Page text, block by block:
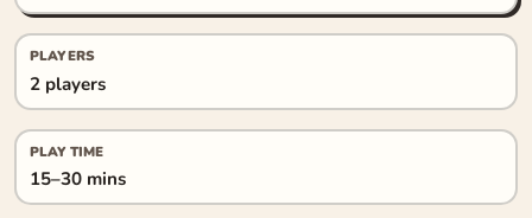
PLAYERS
2 players
PLAY TIME
15–30 mins